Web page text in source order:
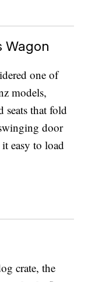
Wagon
one of
models,
seats that fold
door
easy to load
crate, the